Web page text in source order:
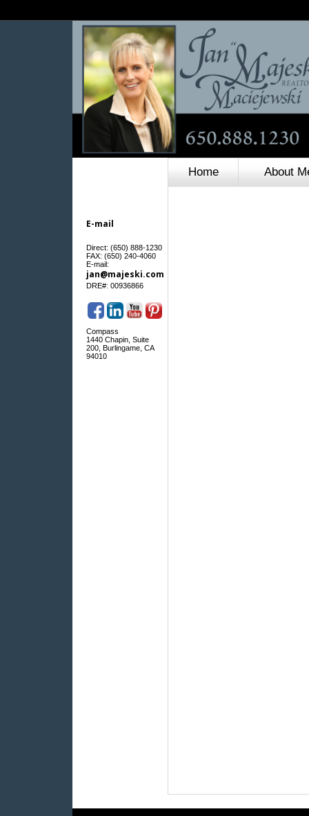
E-mail
Direct: (650) 888-1230
FAX: (650) 240-4060
E-mail:
jan@majeski.com
DRE#: 00936866
Compass
1440 Chapin, Suite
200, Burlingame, CA
94010
Home About